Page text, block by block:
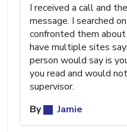
I received a call and
message. I searched
confronted them
have multiple sites
person would say is
you read and would
supervisor.
By
Jamie